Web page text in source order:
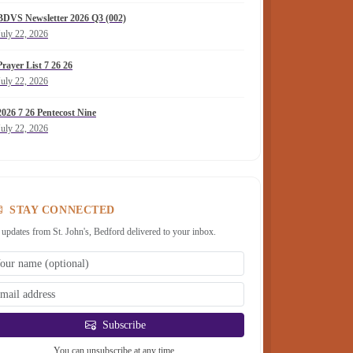
Newsletter 2026 Q3 (002)
22, 2026
List 7 26 26
22, 2026
7 26 Pentecost Nine
22, 2026
STAY CONNECTED
updates from St. John's, Bedford delivered to your inbox.
Subscribe